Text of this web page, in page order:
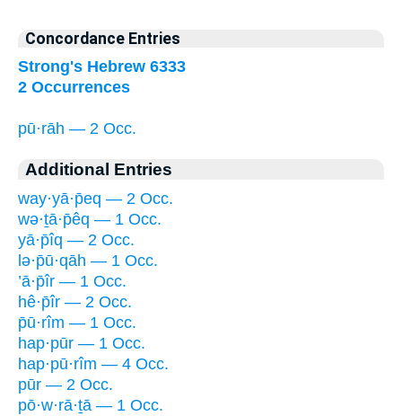
Concordance Entries
Strong's Hebrew 6333
2 Occurrences
pū·rāh — 2 Occ.
Additional Entries
way·yā·p̄eq — 2 Occ.
wə·ṯā·p̄êq — 1 Occ.
yā·p̄îq — 2 Occ.
lə·p̄ū·qāh — 1 Occ.
’ā·p̄îr — 1 Occ.
hê·p̄îr — 2 Occ.
p̄ū·rîm — 1 Occ.
hap·pūr — 1 Occ.
hap·pū·rîm — 4 Occ.
pūr — 2 Occ.
pō·w·rā·ṯā — 1 Occ.